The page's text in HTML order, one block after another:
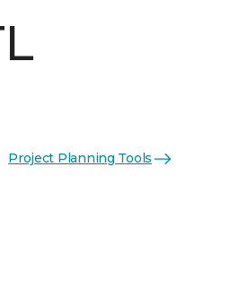
Project Planning Tools